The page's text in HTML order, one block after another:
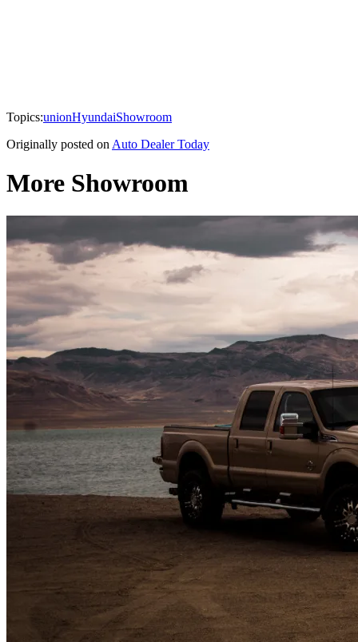
Topics:unionHyundaiShowroom
Originally posted on Auto Dealer Today
More Showroom